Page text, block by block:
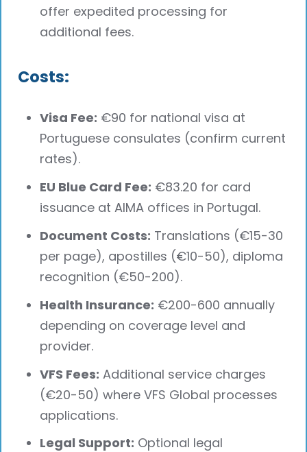
offer expedited processing for
additional fees.
Costs:
Visa Fee: €90 for national visa at
Portuguese consulates (confirm current
rates).
EU Blue Card Fee: €83.20 for card
issuance at AIMA offices in Portugal.
Document Costs: Translations (€15-30
per page), apostilles (€10-50), diploma
recognition (€50-200).
Health Insurance: €200-600 annually
depending on coverage level and
provider.
VFS Fees: Additional service charges
(€20-50) where VFS Global processes
applications.
Legal Support: Optional legal